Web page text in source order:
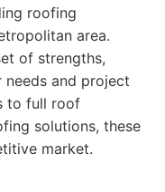
roofing
area.
of strengths,
and project
to full roof
solutions, these
market.